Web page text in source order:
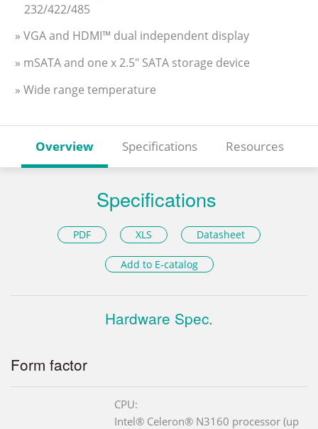
232/422/485
» VGA and HDMI™ dual independent display
» mSATA and one x 2.5" SATA storage device
» Wide range temperature
Overview Specifications Resources
Specifications
PDF XLS Datasheet
Add to E-catalog
Hardware Spec.
Form factor
CPU:
Intel® Celeron® N3160 processor (up